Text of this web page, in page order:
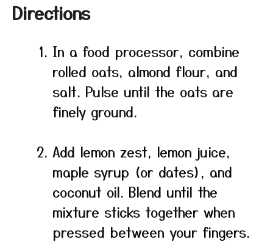
Directions
In a food processor, combine
rolled oats, almond flour, and
salt. Pulse until the oats are
finely ground.
Add lemon zest, lemon juice,
maple syrup (or dates), and
coconut oil. Blend until the
mixture sticks together when
pressed between your fingers.